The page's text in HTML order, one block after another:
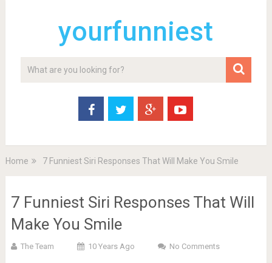
yourfunniest
Home 7 Funniest Siri Responses That Will Make You Smile
7 Funniest Siri Responses That Will
Make You Smile
The Team 10 Years Ago No Comments